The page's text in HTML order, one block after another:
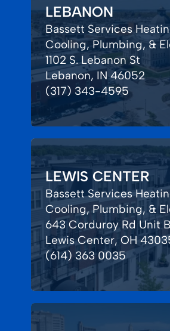
LEBANON
Bassett Services
Cooling, Plumbing, &
1102 S. Lebanon St
Lebanon, IN 46052
(317) 343-4595
LEWIS CENTER
Bassett Services
Cooling, Plumbing, &
643 Corduroy Rd Unit B
Lewis Center, OH
(614) 363 0035